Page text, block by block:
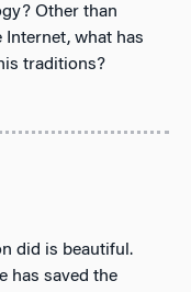
Other than
what has
traditions?
has saved the